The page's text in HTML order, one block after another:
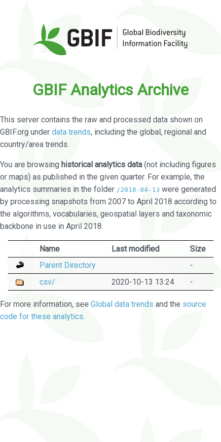
GBIF Analytics Archive
This server contains the raw and processed data shown on
GBIF.org under data trends, including the global, regional and
country/area trends.
You are browsing historical analytics data (not including figures
or maps) as published in the given quarter. For example, the
analytics summaries in the folder /2018-04-13 were generated
by processing snapshots from 2007 to April 2018 according to
the algorithms, vocabularies, geospatial layers and taxonomic
backbone in use in April 2018.
Name Last modified
Size
Parent Directory
-
csv/
2020-10-13 13:24 -
For more information, see Global data trends and the source
code for these analytics.